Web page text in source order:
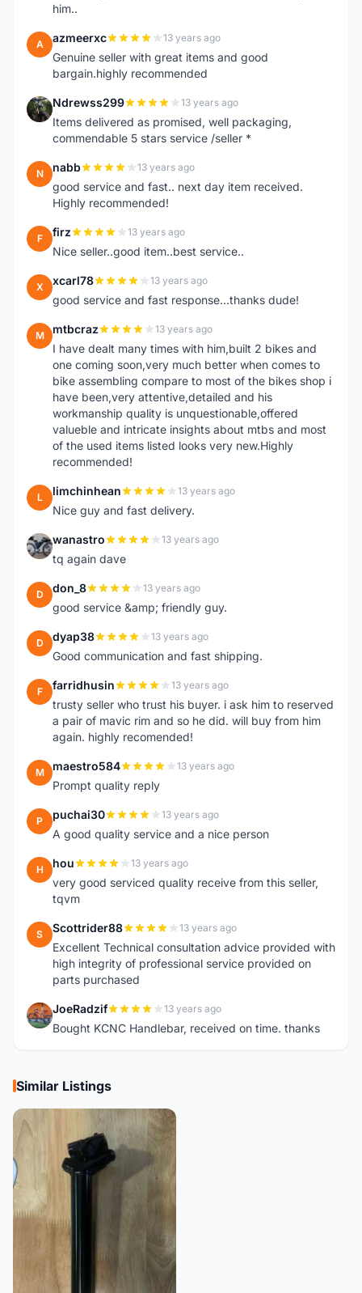
him..
A azmeerxc 13 years ago
Genuine seller with great items and good
bargain.highly recommended
N Ndrewss299 13 years ago
Items delivered as promised, well packaging,
commendable 5 stars service /seller *
N nabb 13 years ago
good service and fast.. next day item received.
Highly recommended!
F firz 13 years ago
Nice seller..good item..best service..
X xcarl78 13 years ago
good service and fast response...thanks dude!
M mtbcraz 13 years ago
I have dealt many times with him,built 2 bikes and
one coming soon,very much better when comes to
bike assembling compare to most of the bikes shop i
have been,very attentive,detailed and his
workmanship quality is unquestionable,offered
valueble and intricate insights about mtbs and most
of the used items listed looks very new.Highly
recommended!
L limchinhean 13 years ago
Nice guy and fast delivery.
W wanastro 13 years ago
tq again dave
D don_8 13 years ago
good service &amp; friendly guy.
D dyap38 13 years ago
Good communication and fast shipping.
F farridhusin 13 years ago
trusty seller who trust his buyer. i ask him to reserved
a pair of mavic rim and so he did. will buy from him
again. highly recomended!
M maestro584 13 years ago
Prompt quality reply
P puchai30 13 years ago
A good quality service and a nice person
H hou 13 years ago
very good serviced quality receive from this seller,
tqvm
S Scottrider88 13 years ago
Excellent Technical consultation advice provided with
high integrity of professional service provided on
parts purchased
J JoeRadzif 13 years ago
Bought KCNC Handlebar, received on time. thanks
Similar Listings